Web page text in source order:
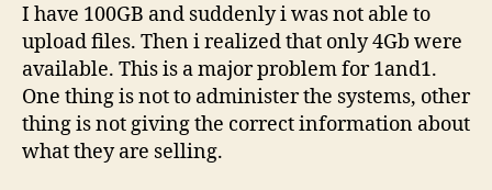
I have 100GB and suddenly i was not able to
upload files. Then i realized that only 4Gb were
available. This is a major problem for 1and1.
One thing is not to administer the systems, other
thing is not giving the correct information about
what they are selling.